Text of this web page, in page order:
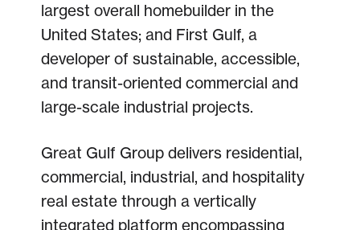
largest overall homebuilder in the
United States; and First Gulf, a
developer of sustainable, accessible,
and transit-oriented commercial and
large-scale industrial projects.
Great Gulf Group delivers residential,
commercial, industrial, and hospitality
real estate through a vertically
integrated platform encompassing